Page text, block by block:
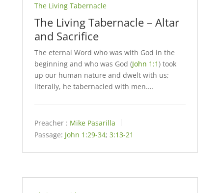
The Living Tabernacle
The Living Tabernacle – Altar
and Sacrifice
The eternal Word who was with God in the
beginning and who was God (John 1:1) took
up our human nature and dwelt with us;
literally, he tabernacled with men.…
Preacher : Mike Pasarilla
Passage: John 1:29-34; 3:13-21